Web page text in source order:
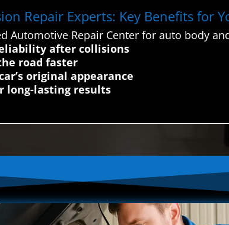
Repair Experts: Key Benefits for
Automotive Repair Center for auto body
after collisions
road faster
original appearance
long-lasting results